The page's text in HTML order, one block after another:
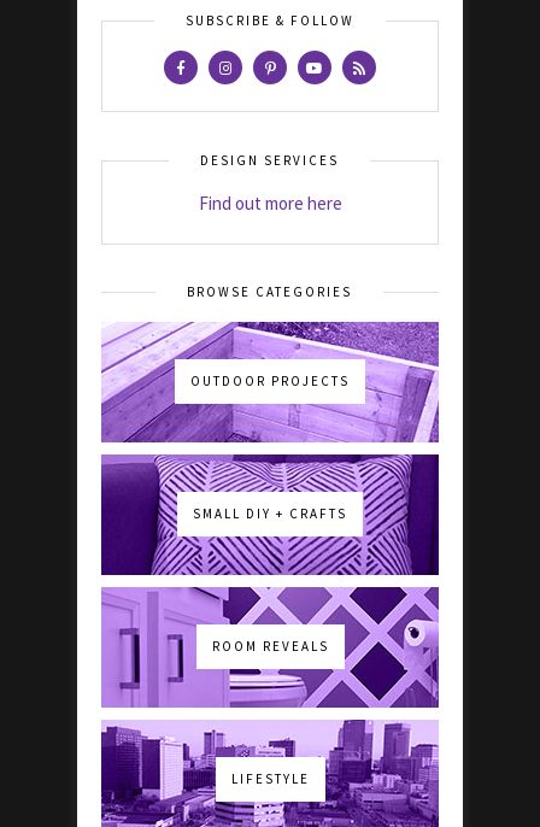
SUBSCRIBE & FOLLOW
DESIGN SERVICES
Find out more here
BROWSE CATEGORIES
OUTDOOR PROJECTS
SMALL DIY + CRAFTS
ROOM REVEALS
LIFESTYLE